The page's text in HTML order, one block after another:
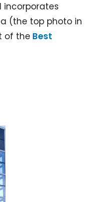
incorporates
(the top photo in
of the Best